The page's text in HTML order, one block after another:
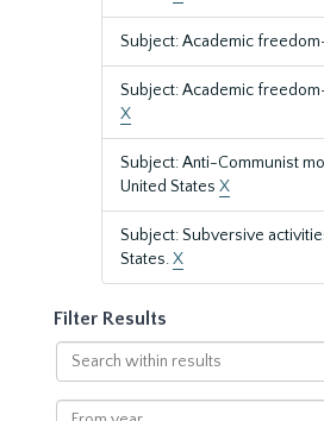
Subject: Academic
Subject: Academic
X
Subject: Anti-Communist
United States X
Subject: Subversive
States.X
Filter Results
Search
within
results
From